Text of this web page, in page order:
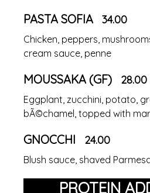
PASTA SOFIA 34.00
Chicken, peppers,
cream sauce, penne
MOUSSAKA (GF) 28.00
Eggplant, zucchini, potato,
bÃ©chamel, topped with
GNOCCHI 24.00
Blush sauce, shaved
PROTEIN